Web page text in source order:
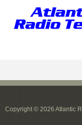
Copyright © 2026 Atlantic